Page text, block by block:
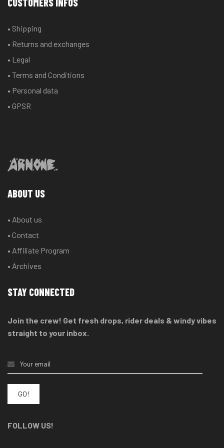
may
on
product
CUSTOMERS INFOS
• Shipping
• Returns and exchanges
• Legal
• Terms and Conditions
• Personal data
• GPSR
ABOUT US
• About us
• Contact
• Affiliate Program
• Archives
STAY CONNECTED
Join the crew! Get fresh drops, rider deals & windy vibes
straight to your inbox.
FOLLOW US!